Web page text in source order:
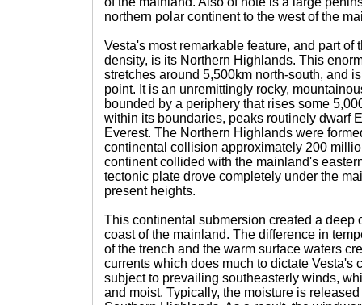
northern polar continent to the west of the
Vesta's most remarkable feature, and part of
density, is its Northern Highlands. This
stretches around 5,500km north-south, and
point. It is an unremittingly rocky,
bounded by a periphery that rises some
within its boundaries, peaks routinely dwarf
Everest. The Northern Highlands were
continental collision approximately 200
continent collided with the mainland's
tectonic plate drove completely under the
present heights.
This continental submersion created a deep
coast of the mainland. The difference in
of the trench and the warm surface waters
currents which does much to dictate Vesta's
subject to prevailing southeasterly winds,
and moist. Typically, the moisture is